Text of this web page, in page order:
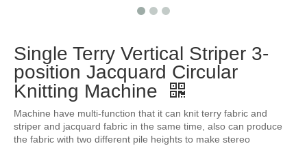
Single Terry Vertical Striper 3-
position Jacquard Circular
Knitting Machine
Machine have multi-function that it can knit terry fabric and
striper and jacquard fabric in the same time, also can produce
the fabric with two different pile heights to make stereo